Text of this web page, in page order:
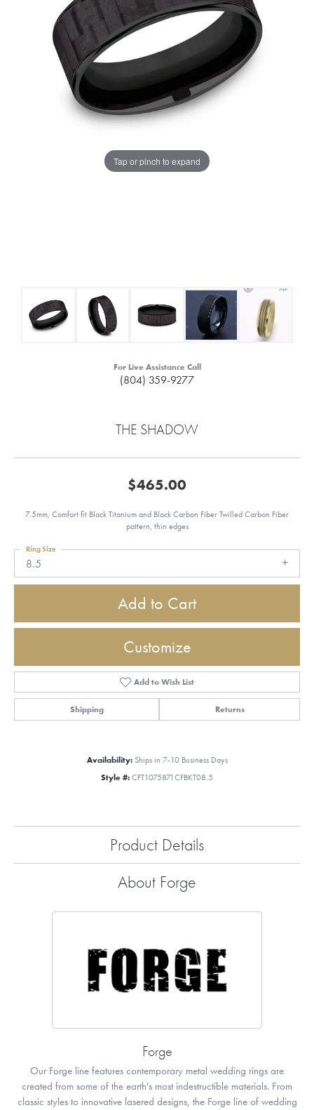
Tap or pinch to expand
For Live Assistance Call
(804) 359-9277
THE SHADOW
$465.00
7.5mm, Comfort fit Black Titanium and Black Carbon Fiber Twilled Carbon Fiber
pattern, thin edges
8.5
Ring Size
Add to Cart
Customize
Add to Wish List
Shipping Returns
Availability: Ships in 7-10 Business Days
Style #: CFT1075871CFBKT08.5
Product Details
About Forge
Forge
Our Forge line features contemporary metal wedding rings are
created from some of the earth's most indestructible materials. From
classic styles to innovative lasered designs, the Forge line of wedding